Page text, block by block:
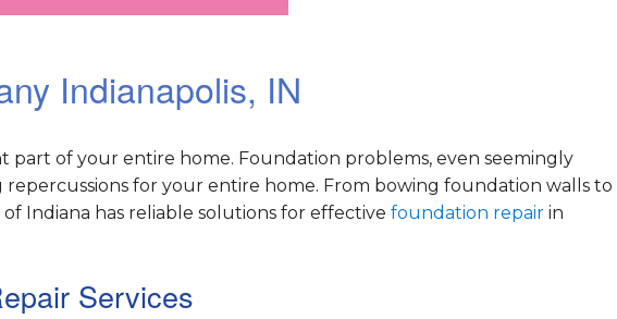
Indianapolis, IN
part of your entire home. Foundation problems, even seemingly
repercussions for your entire home. From bowing foundation walls to
Indiana has reliable solutions for effective foundation repairin
Services